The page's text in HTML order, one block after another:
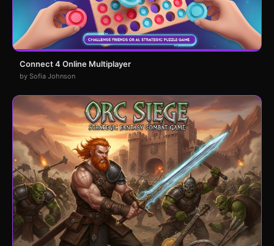
Connect 4 Online Multiplayer
by Sofia Johnson